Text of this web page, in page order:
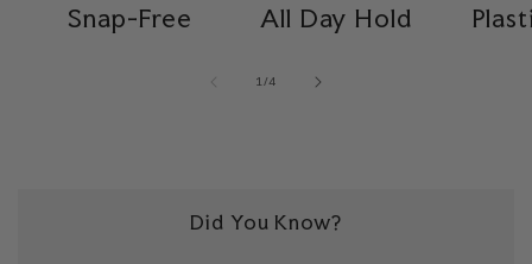
Snap-Free All Day Hold
1/of
4
Did You Know?